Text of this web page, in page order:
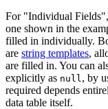
For "Individual Fields",
one shown in the
filled in individually.
are string templates,
are filled in. You can
explicitly as null , by
required depends
data table itself.